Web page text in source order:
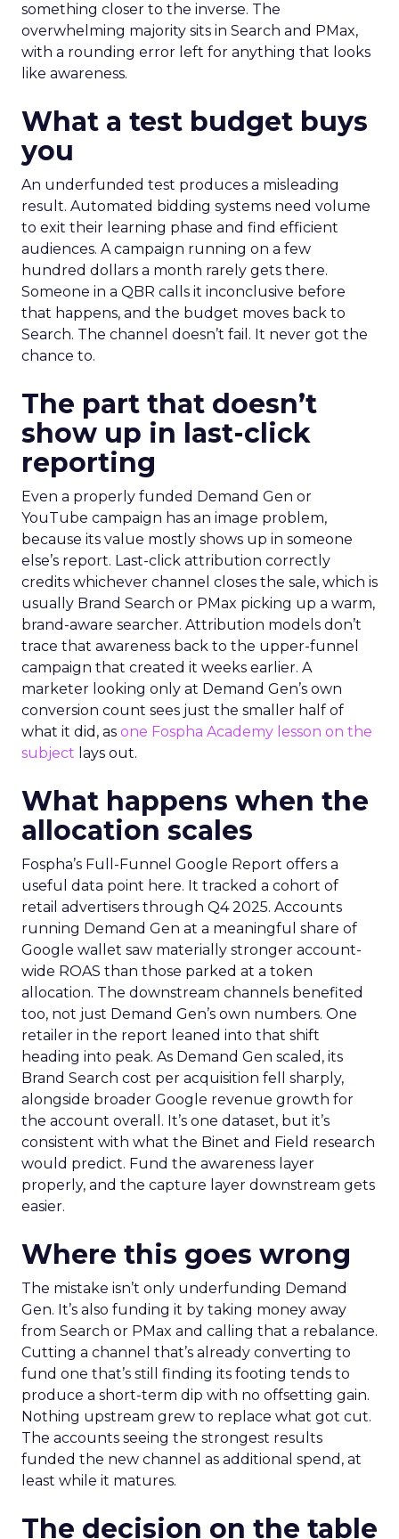
something closer to the inverse. The
overwhelming majority sits in Search and PMax,
with a rounding error left for anything that looks
like awareness.
What a test budget buys
you
An underfunded test produces a misleading
result. Automated bidding systems need volume
to exit their learning phase and find efficient
audiences. A campaign running on a few
hundred dollars a month rarely gets there.
Someone in a QBR calls it inconclusive before
that happens, and the budget moves back to
Search. The channel doesn’t fail. It never got the
chance to.
The part that doesn’t
show up in last-click
reporting
Even a properly funded Demand Gen or
YouTube campaign has an image problem,
because its value mostly shows up in someone
else’s report. Last-click attribution correctly
credits whichever channel closes the sale, which is
usually Brand Search or PMax picking up a warm,
brand-aware searcher. Attribution models don’t
trace that awareness back to the upper-funnel
campaign that created it weeks earlier. A
marketer looking only at Demand Gen’s own
conversion count sees just the smaller half of
what it did, as one Fospha Academy lesson on the
subject lays out.
What happens when the
allocation scales
Fospha’s Full-Funnel Google Report offers a
useful data point here. It tracked a cohort of
retail advertisers through Q4 2025. Accounts
running Demand Gen at a meaningful share of
Google wallet saw materially stronger account-
wide ROAS than those parked at a token
allocation. The downstream channels benefited
too, not just Demand Gen’s own numbers. One
retailer in the report leaned into that shift
heading into peak. As Demand Gen scaled, its
Brand Search cost per acquisition fell sharply,
alongside broader Google revenue growth for
the account overall. It’s one dataset, but it’s
consistent with what the Binet and Field research
would predict. Fund the awareness layer
properly, and the capture layer downstream gets
easier.
Where this goes wrong
The mistake isn’t only underfunding Demand
Gen. It’s also funding it by taking money away
from Search or PMax and calling that a rebalance.
Cutting a channel that’s already converting to
fund one that’s still finding its footing tends to
produce a short-term dip with no offsetting gain.
Nothing upstream grew to replace what got cut.
The accounts seeing the strongest results
funded the new channel as additional spend, at
least while it matures.
The decision on the table